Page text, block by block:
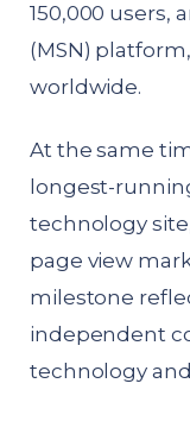
150,000 users,
(MSN)
worldwide.
At the same
longest-
technology
page view
milestone
independent
technology